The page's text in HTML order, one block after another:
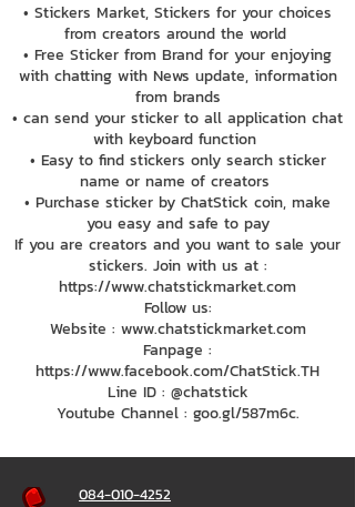
• Stickers Market, Stickers for your choices
from creators around the world
• Free Sticker from Brand for your enjoying
with chatting with News update, information
from brands
• can send your sticker to all application chat
with keyboard function
• Easy to find stickers only search sticker
name or name of creators
• Purchase sticker by ChatStick coin, make
you easy and safe to pay
If you are creators and you want to sale your
stickers. Join with us at :
https://www.chatstickmarket.com
Follow us:
Website : www.chatstickmarket.com
Fanpage :
https://www.facebook.com/ChatStick.TH
Line ID : @chatstick
Youtube Channel : goo.gl/587m6c.
084-010-4252